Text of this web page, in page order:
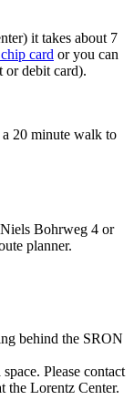
it takes about 7
card or you can
or debit card).
20 minute walk to
Bohrweg 4 or
planner.
behind the SRON
Please contact
the Lorentz Center.